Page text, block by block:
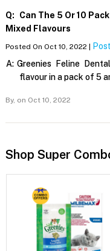
Q:
Can The 5 Or 10
Mixed Flavours
Posted On Oct 10, 2022 |
A: Greenies Feline
flavour in a pack of 5
By, on Oct 10, 2022
Shop Super